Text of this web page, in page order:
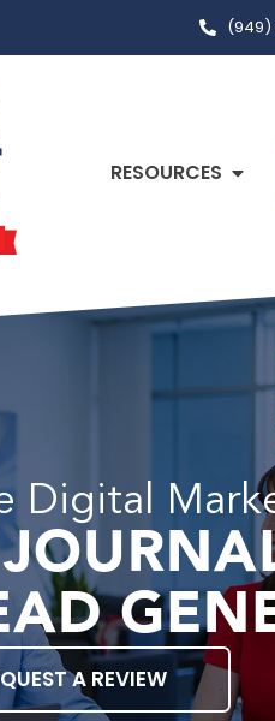
(949)
RESOURCES
Digital
A REVIEW